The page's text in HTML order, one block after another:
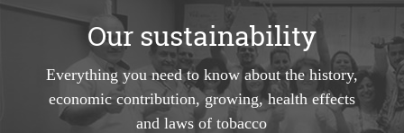
Our sustainability
Everything you need to know about the history,
economic contribution, growing, health effects
and laws of tobacco